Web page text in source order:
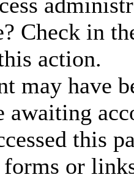
Check in
action.
may have
awaiting
this
forms or